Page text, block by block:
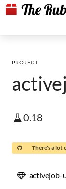
PROJECT
0.18
There's a lot
activejob-